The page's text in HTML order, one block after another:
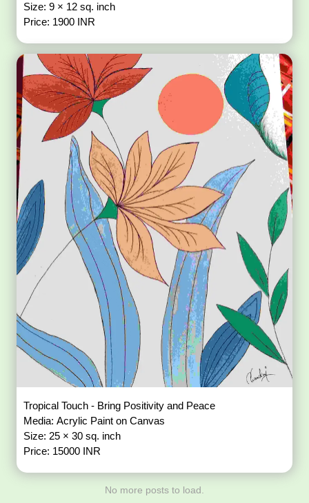
Size: 9 × 12 sq. inch
Price: 1900 INR
Tropical Touch - Bring Positivity and Peace
Media: Acrylic Paint on Canvas
Size: 25 × 30 sq. inch
Price: 15000 INR
No more posts to load.